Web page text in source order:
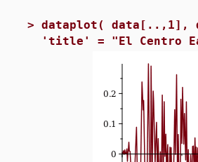
> dataplot(
'title' = "El Centro